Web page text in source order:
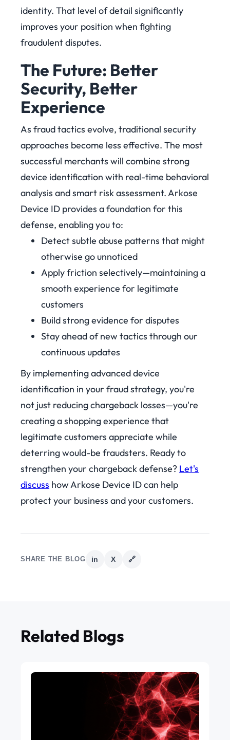
identity. That level of detail significantly
improves your position when fighting
fraudulent disputes.
The Future: Better
Security, Better
Experience
As fraud tactics evolve, traditional security
approaches become less effective. The most
successful merchants will combine strong
device identification with real-time behavioral
analysis and smart risk assessment.Arkose
Device ID provides a foundation for this
defense, enabling you to:
Detect subtle abuse patterns that might
otherwise go unnoticed
Apply friction selectively—maintaining a
smooth experience for legitimate
customers
Build strong evidence for disputes
Stay ahead of new tactics through our
continuous updates
By implementing advanced device
identification in your fraud strategy, you're
not just reducing chargeback losses—you're
creating a shopping experience that
legitimate customers appreciate while
deterring would-be fraudsters. Ready to
strengthen your chargeback defense? Let's
discuss how Arkose Device ID can help
protect your business and your customers.
SHARE THE BLOG in X 🔗
Related Blogs